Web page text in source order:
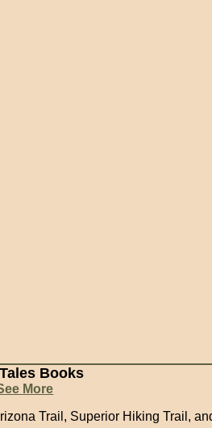
Books
More
Trail, Superior Hiking Trail,